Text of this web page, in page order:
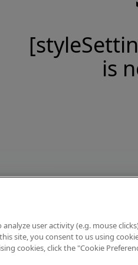
is
user activity (e.g. mouse
site, you consent to us using
cookies, click the "Cookie